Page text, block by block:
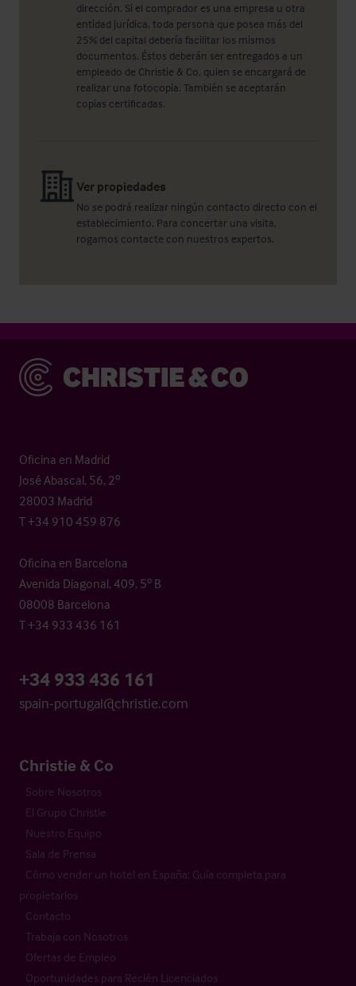
dirección. Si el comprador es una empresa u otra
entidad jurídica, toda persona que posea más del
25% del capital debería facilitar los mismos
documentos. Éstos deberán ser entregados a un
empleado de Christie & Co, quien se encargará de
realizar una fotocopia. También se aceptarán
copias certificadas.
Ver propiedades
No se podrá realizar ningún contacto directo con el
establecimiento. Para concertar una visita,
rogamos contacte con nuestros expertos.
Christie & Co
Oficina en Madrid
José Abascal, 56, 2º
28003 Madrid
T +34 910 459 876
Oficina en Barcelona
Avenida Diagonal, 409, 5º B
08008 Barcelona
T +34 933 436 161
+34 933 436 161
spain-portugal@christie.com
Christie & Co
Sobre Nosotros
El Grupo Christie
Nuestro Equipo
Sala de Prensa
Cómo vender un hotel en España: Guía completa para
propietarios
Contacto
Trabaja con Nosotros
Ofertas de Empleo
Oportunidades para Recién Licenciados